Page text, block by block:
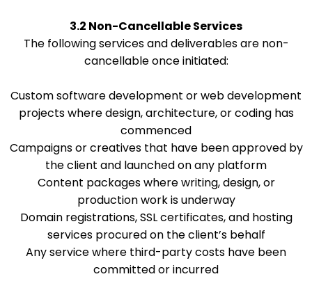
3.2 Non-Cancellable Services
The following services and deliverables are non-
cancellable once initiated:
Custom software development or web development
projects where design, architecture, or coding has
commenced
Campaigns or creatives that have been approved by
the client and launched on any platform
Content packages where writing, design, or
production work is underway
Domain registrations, SSL certificates, and hosting
services procured on the client’s behalf
Any service where third-party costs have been
committed or incurred